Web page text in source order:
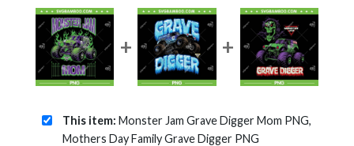
This item: Monster Jam Grave Digger Mom PNG,
Mothers Day Family Grave Digger PNG